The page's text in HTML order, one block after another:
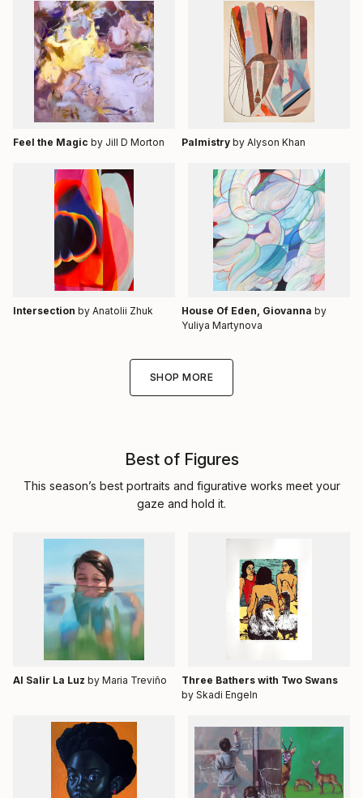
Feel the Magic by Jill D Morton Palmistry by Alyson Khan
Intersection by Anatolii Zhuk House Of Eden, Giovanna by
Yuliya Martynova
SHOP MORE
Best of Figures
This season’s best portraits and figurative works meet your
gaze and hold it.
Al Salir La Luz by Maria Treviño
Three Bathers with Two Swans
by Skadi Engeln